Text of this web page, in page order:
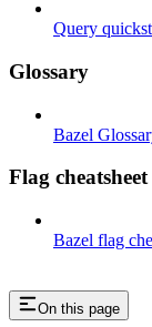
Query
Glossary
Bazel
Flag cheatsheet
Bazel flag
On this page